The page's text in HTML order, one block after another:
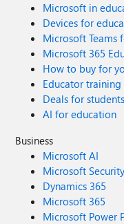
Microsoft in
Devices for
Microsoft Teams
Microsoft 365
How to buy for
Educator
Deals for
AI for education
Business
Microsoft AI
Microsoft Security
Dynamics 365
Microsoft 365
Microsoft Power